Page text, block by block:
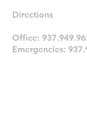
Directions
Office:
Emergencies: